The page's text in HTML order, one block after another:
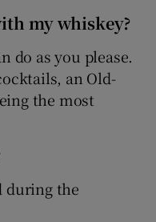
my whiskey?
do as you please.
an Old-
the most
during the